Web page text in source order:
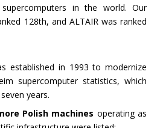
in the world. Our
128th, and ALTAIR was ranked
established in 1993 to modernize
supercomputer statistics, which
years.
Polish machines operating as